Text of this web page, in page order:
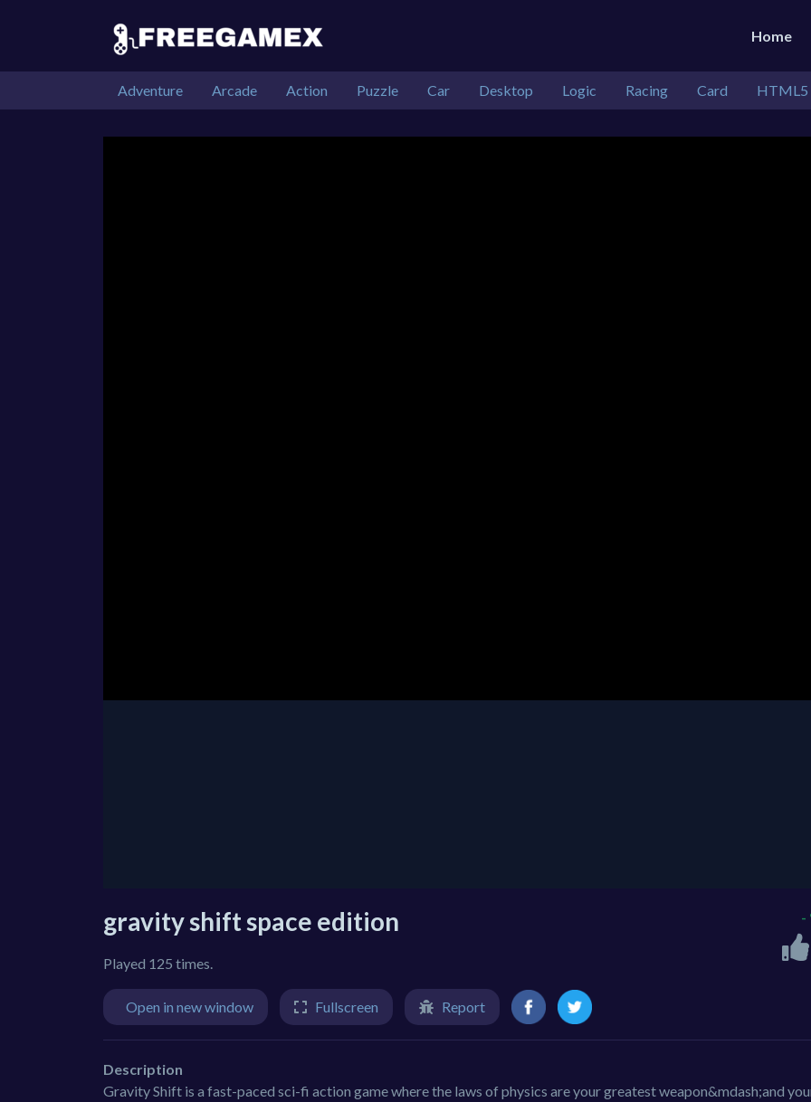
Home
Adventure Arcade Action Puzzle Car Desktop Logic Racing Card HTML5
gravity shift space edition
Played 125 times.
-
Open in new window Fullscreen Report
Description
Gravity Shift is a fast-paced sci-fi action game where the laws of physics are your greatest weapon&mdash;and